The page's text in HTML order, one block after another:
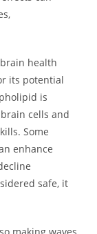
health
its potential
is
cells and
Some
enhance
safe, it